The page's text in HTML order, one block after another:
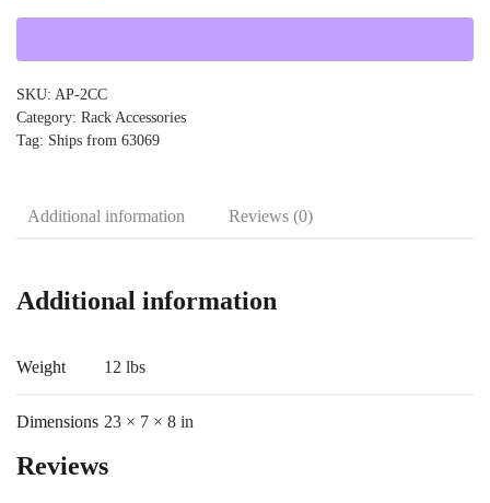
2CC
SKU: AP-2CC
Category: Rack Accessories
Tag: Ships from 63069
Additional information Reviews (0)
Additional information
Weight 12 lbs
Dimensions 23 × 7 × 8 in
Reviews